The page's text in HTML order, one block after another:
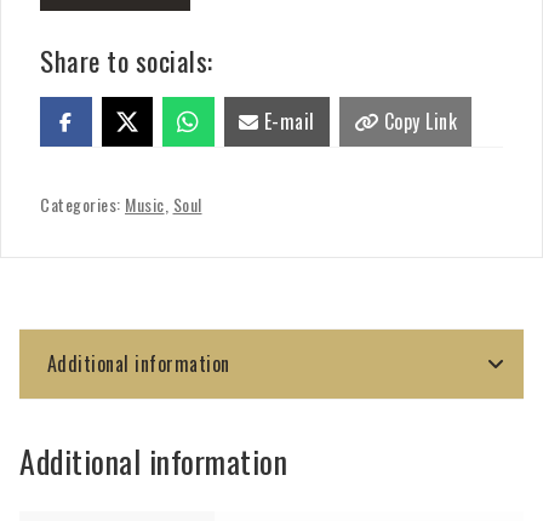
Share to socials:
E-mail Copy Link
Categories: Music Soul
Additional information
Additional information